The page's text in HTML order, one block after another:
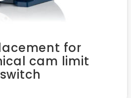
for
cam limit
switch